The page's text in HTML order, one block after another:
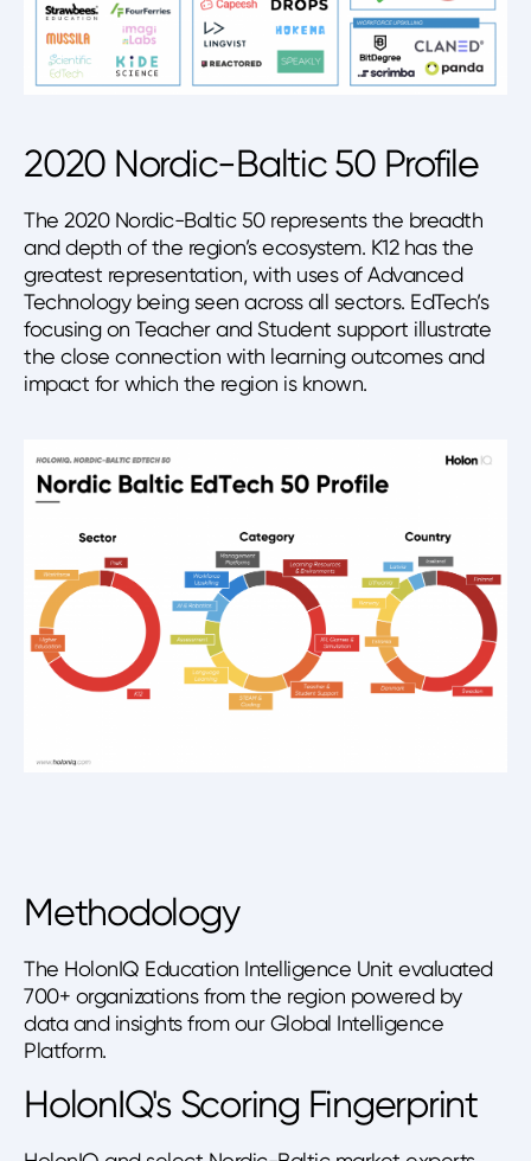
2020 Nordic-Baltic 50 Profile
The 2020 Nordic-Baltic 50 represents the breadth
and depth of the region’s ecosystem. K12 has the
greatest representation, with uses of Advanced
Technology being seen across all sectors. EdTech’s
focusing on Teacher and Student support illustrate
the close connection with learning outcomes and
impact for which the region is known.
Methodology
The HolonIQ Education Intelligence Unit evaluated
700+ organizations from the region powered by
data and insights from our Global Intelligence
Platform.
HolonIQ's Scoring Fingerprint